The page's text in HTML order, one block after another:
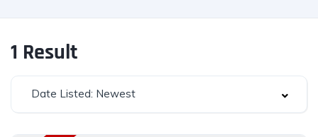
1 Result
Date Listed: Newest